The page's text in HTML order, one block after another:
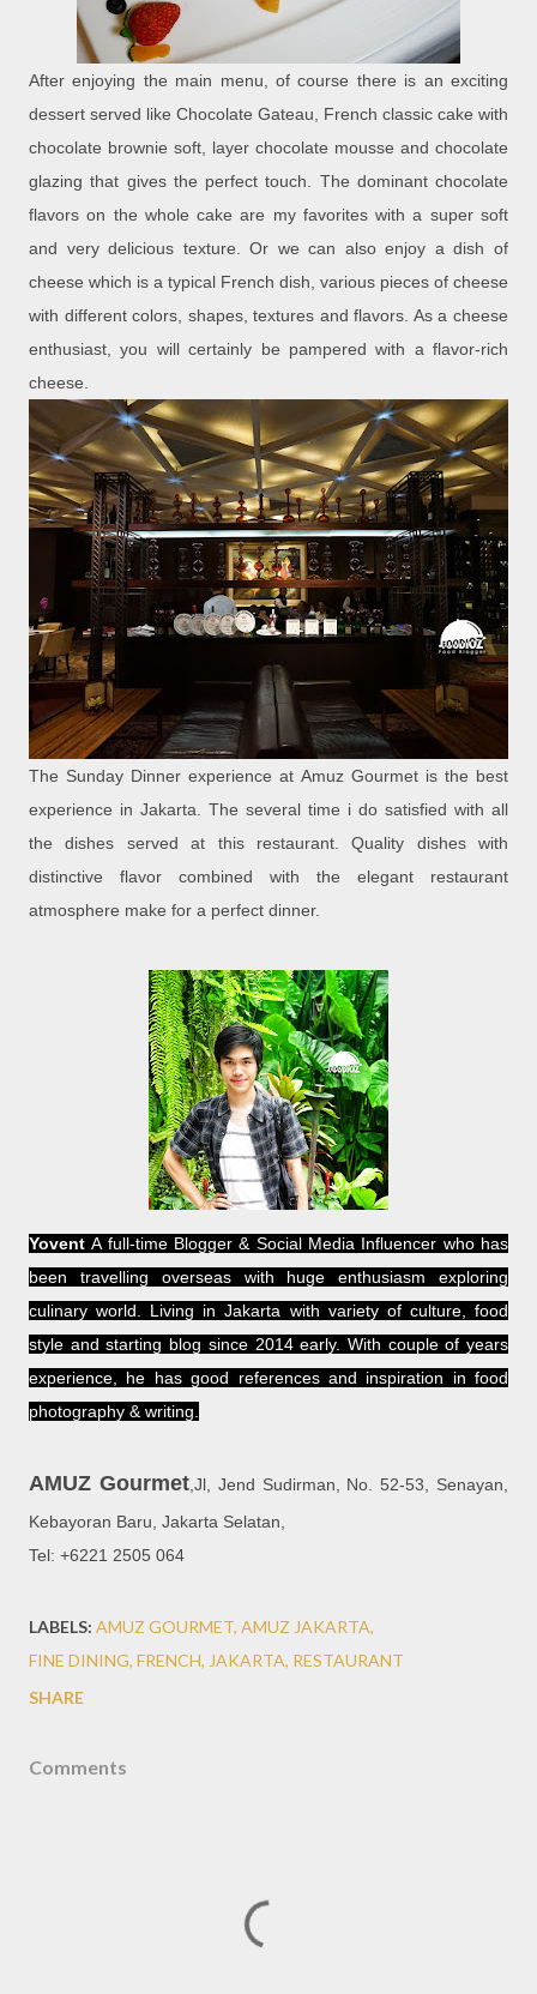
After enjoying the main menu, of course there is an exciting
dessert served like Chocolate Gateau, French classic cake with
chocolate brownie soft, layer chocolate mousse and chocolate
glazing that gives the perfect touch. The dominant chocolate
flavors on the whole cake are my favorites with a super soft
and very delicious texture. Or we can also enjoy a dish of
cheese which is a typical French dish, various pieces of cheese
with different colors, shapes, textures and flavors. As a cheese
enthusiast, you will certainly be pampered with a flavor-rich
cheese.
The Sunday Dinner experience at Amuz Gourmet is the best
experience in Jakarta. The several time i do satisfied with all
the dishes served at this restaurant. Quality dishes with
distinctive flavor combined with the elegant restaurant
atmosphere make for a perfect dinner.
YoventA full-time Blogger & Social Media Influencer who has
been travelling overseas with huge enthusiasm exploring
culinary world. Living in Jakarta with variety of culture, food
style and starting blog since 2014 early. With couple of years
experience, he has good references and inspiration in food
photography & writing.
AMUZ Gourmet,Jl, Jend Sudirman, No. 52-53, Senayan,
Kebayoran Baru, Jakarta Selatan,
Tel: +6221 2505 064
LABELS: AMUZ GOURMET AMUZ JAKARTA
FINE DINING FRENCH JAKARTA RESTAURANT
SHARE
Comments